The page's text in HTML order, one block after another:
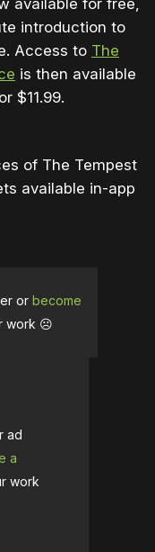
available for free,
introduction to
Access to The
is then available
$11.99.
of The Tempest
available in-app
or become
work ☹️
ad
a
work